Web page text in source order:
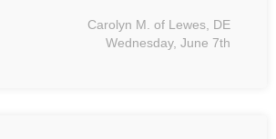
Carolyn M. of Lewes, DE
Wednesday, June 7th